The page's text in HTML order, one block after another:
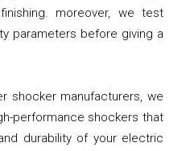
moreover, we test
parameters before giving a
shocker manufacturers, we
performance shockers that
durability of your electric